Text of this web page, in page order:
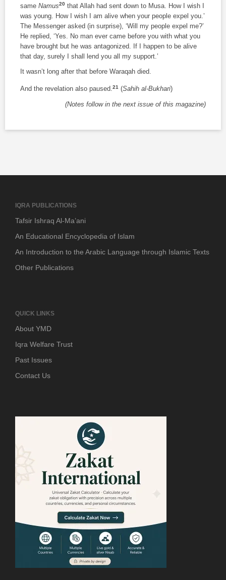
same Namus20 that Allah had sent down to Musa. How I wish I
was young. How I wish I am alive when your people expel you.’
The Messenger asked (in surprise), ‘Will my people expel me?’
He replied, ‘Yes. No man ever came before you with what you
have brought but he was antagonized. If I happen to be alive
that day, surely I shall lend you all my support.’
It wasn’t long after that before Waraqah died.
And the revelation also paused.21 (Sahih al-Bukhari)
(Notes follow in the next issue of this magazine)
IQRA PUBLICATIONS
Tafsir Ishraq Al-Ma’ani
An Educational Encyclopedia of Islam
An Introduction to the Arabic Language through Islamic Texts
Other Publications
QUICK LINKS
About YMD
Iqra Welfare Trust
Past Issues
Contact Us